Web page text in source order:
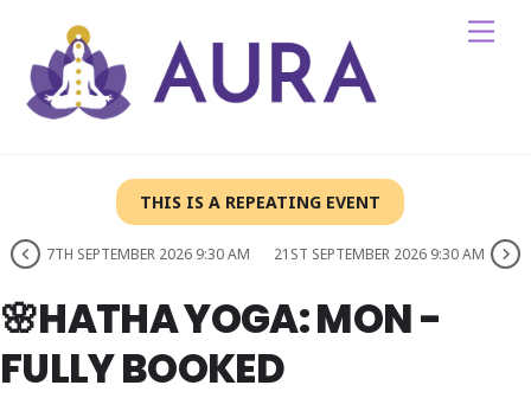
content
THIS IS A REPEATING EVENT
7TH SEPTEMBER 2026 9:30 AM 21ST SEPTEMBER 2026 9:30 AM
🌸HATHA YOGA: MON -
FULLY BOOKED